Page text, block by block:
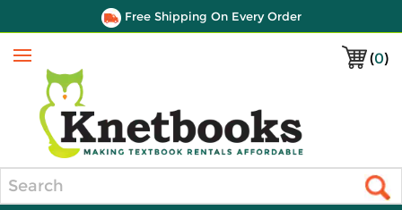
Free Shipping On Every Order
(0)
Menu